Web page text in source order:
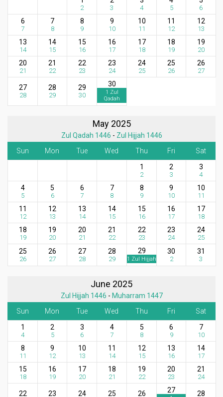
2 3 4 5 6
6
7
7
8
8
9
9
10
10
11
11
12
12
13
13
14
14
15
15
16
16
17
17
18
18
19
19
20
20
21
21
22
22
23
23
24
24
25
25
26
26
27
27
28
28
29
29
30
30
1 Zul
Qadah
May 2025
Zul Qadah 1446 - Zul Hijjah 1446
Sun
Mon Tue Wed Thu Fri
Sat
1
2
2
3
3
4
4
5
5
6
6
7
7
8
8
9
9
10
10
11
11
12
12
13
13
14
14
15
15
16
16
17
17
18
18
19
19
20
20
21
21
22
22
23
23
24
24
25
25
26
26
27
27
28
28
29
29
1 Zul Hijjah
30
2
31
3
June 2025
Zul Hijjah 1446 - Muharram 1447
Sun
Mon Tue Wed Thu Fri
Sat
1
4
2
5
3
6
4
7
5
8
6
9
7
10
8
11
9
12
10
13
11
14
12
15
13
16
14
17
15
18
16
19
17
20
18
21
19
22
20
23
21
24
22 23 24 25 26 27 28